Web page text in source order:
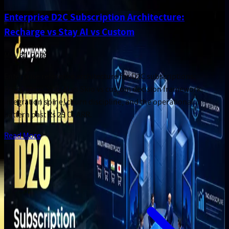
Enterprise D2C Subscription Architecture:
Recharge vs Stay AI vs Custom
May 30, 2026
Enterprise reference architecture for D2C subscriptions:
Recharge vs Stay AI vs Skio vs custom decision framework,
integration spine, churn discipline, and the operational
pattern past Rs 25 Cr ARR.
Read More